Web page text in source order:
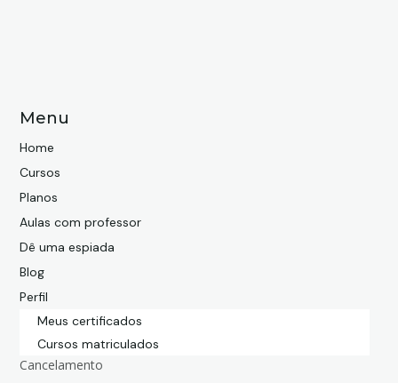
Menu
Home
Cursos
Planos
Aulas com professor
Dê uma espiada
Blog
Perfil
Meus certificados
Cursos matriculados
Cancelamento